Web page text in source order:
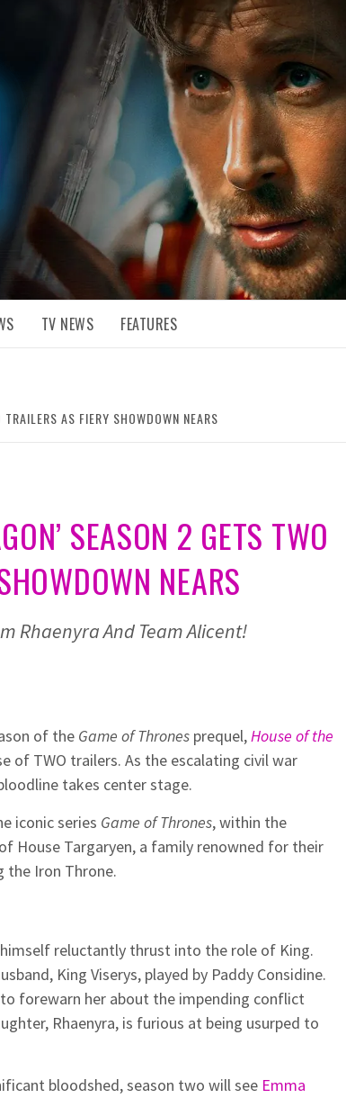
TV NEWS FEATURES
AS FIERY SHOWDOWN NEARS
SEASON 2 GETS TWO
NEARS
Rhaenyra And Team Alicent!
of the Game of Thrones prequel,House of the
of TWO trailers. As the escalating civil war
takes center stage.
iconic series Game of Thrones, within the
House Targaryen, a family renowned for their
the Iron Throne.
himself reluctantly thrust into the role of King.
King Viserys, played by Paddy Considine.
forewarn her about the impending conflict
Rhaenyra, is furious at being usurped to
bloodshed, season two will see Emma